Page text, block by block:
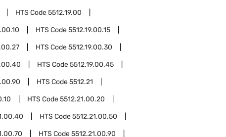
HTS Code5512.19.00
HTS Code5512.19.00.15
HTS Code5512.19.00.30
HTS Code5512.19.00.45
HTS Code5512.21
HTS Code5512.21.00.20
HTS Code5512.21.00.50
HTS Code5512.21.00.90